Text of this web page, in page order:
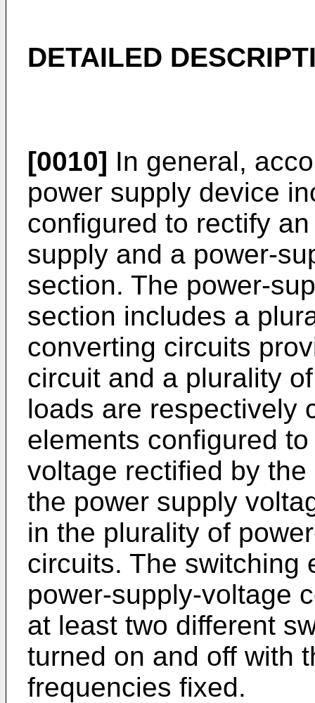
DETAILED
[0010] In general,
power supply device
configured to rectify
supply and a power-
section. The power-
section includes a
converting circuits
circuit and a plurality
loads are respectively
elements configured
voltage rectified by
the power supply
in the plurality of
circuits. The switching
power-supply-voltage
at least two different
turned on and off with
frequencies fixed.